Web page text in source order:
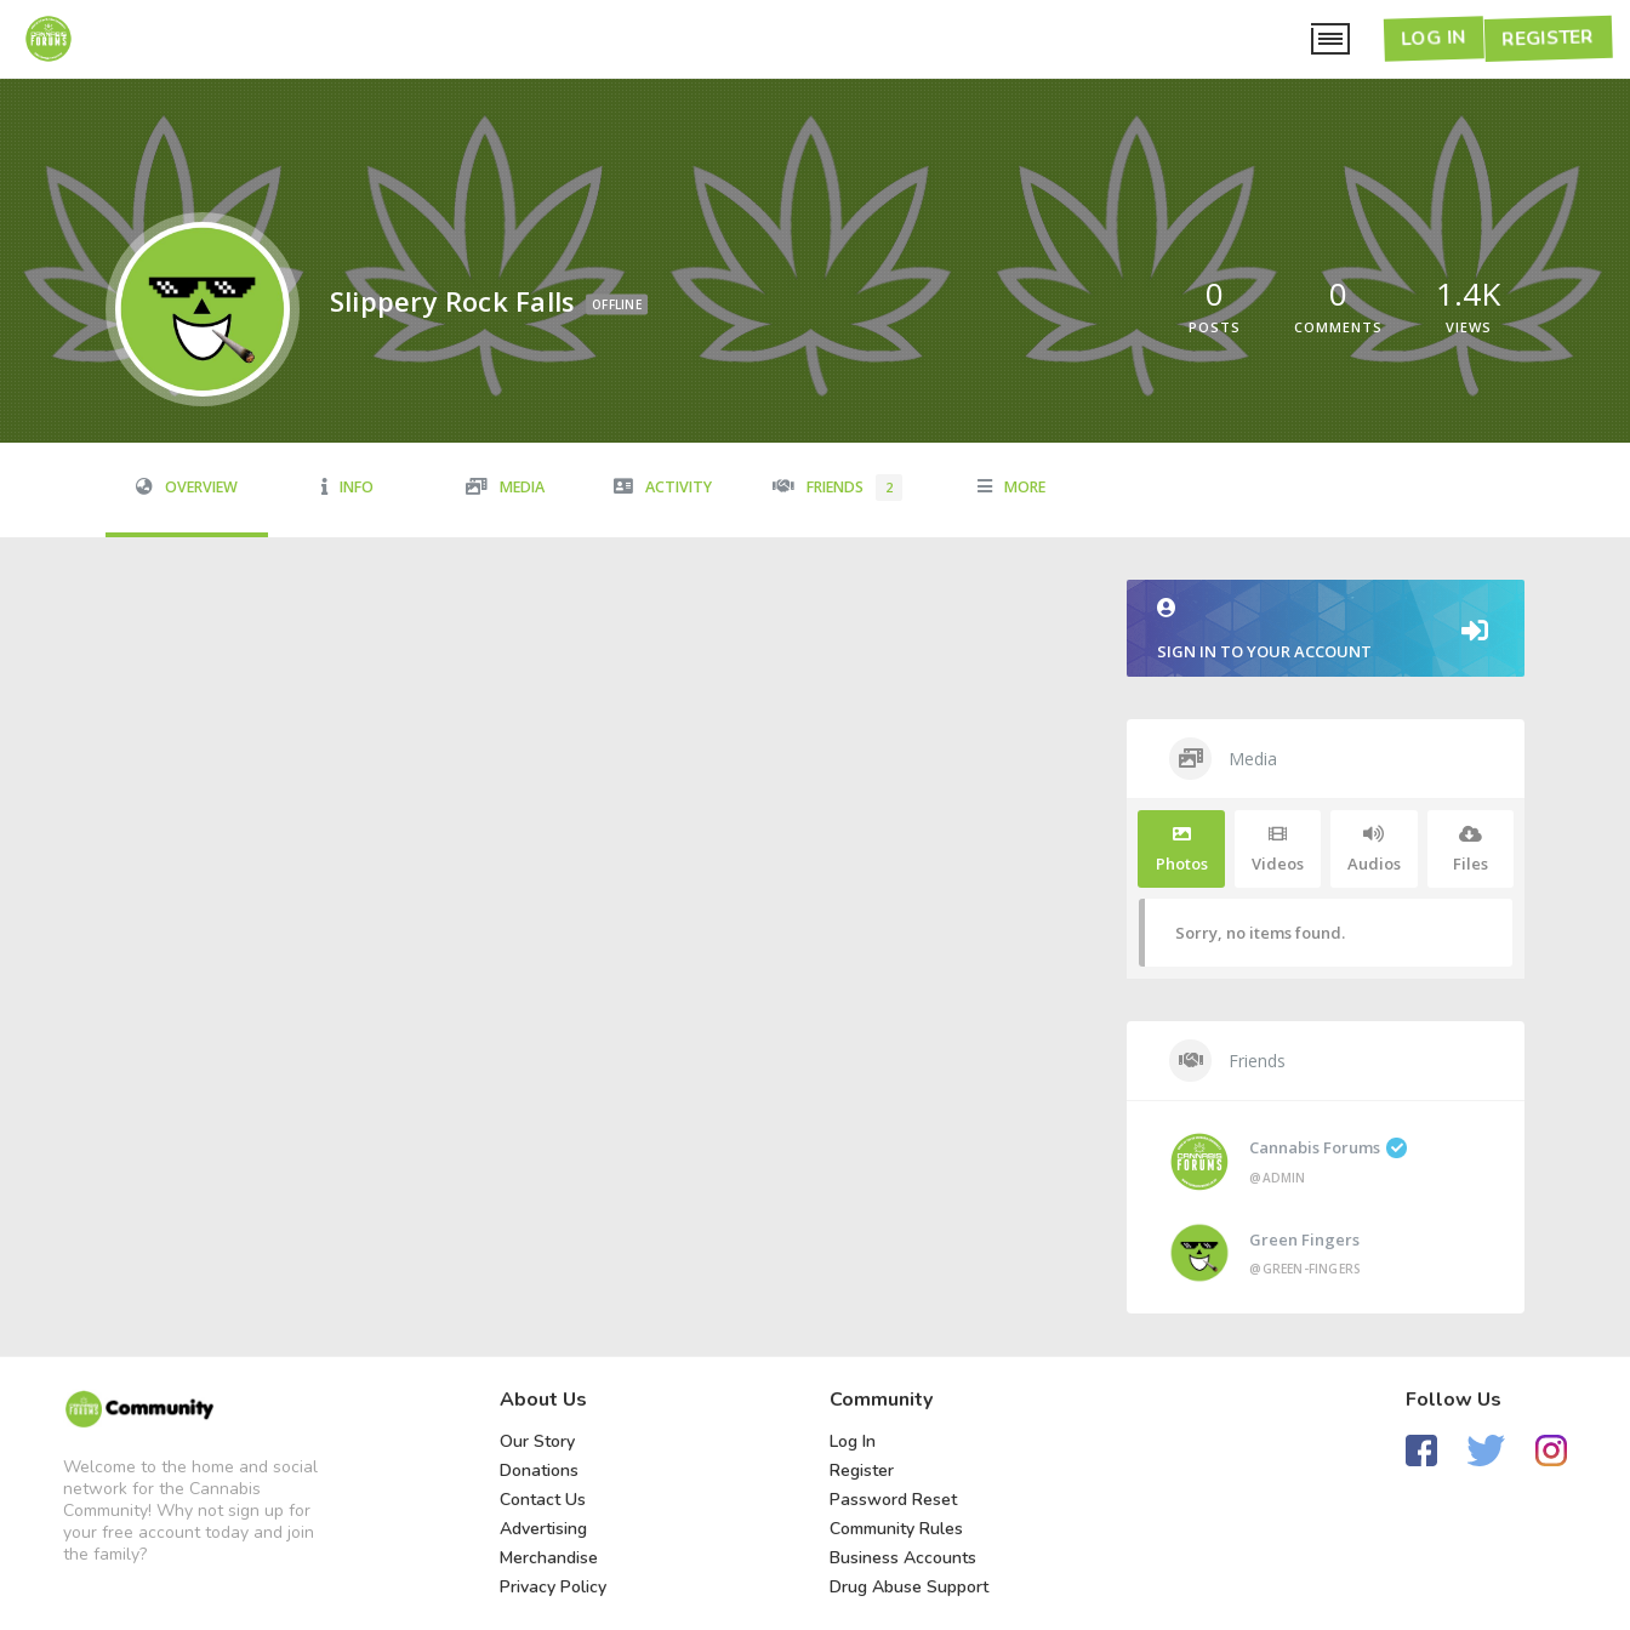
REGISTER
LOG IN
Slippery Rock Falls OFFLINE 0
POSTS
0
COMMENTS
1.4K
VIEWS
OVERVIEW INFO MEDIA ACTIVITY FRIENDS 2 MORE
SIGN IN TO YOUR ACCOUNT
Media
Photos Videos Audios Files
Sorry, no items found.
Friends
Cannabis Forums
@ADMIN
Green Fingers
@GREEN-FINGERS
Welcome to the home and social
network for the Cannabis
Community! Why not sign up for
your free account today and join
the family?
About Us
Our Story
Donations
Contact Us
Advertising
Merchandise
Privacy Policy
Community
Log In
Register
Password Reset
Community Rules
Business Accounts
Drug Abuse Support
Follow Us